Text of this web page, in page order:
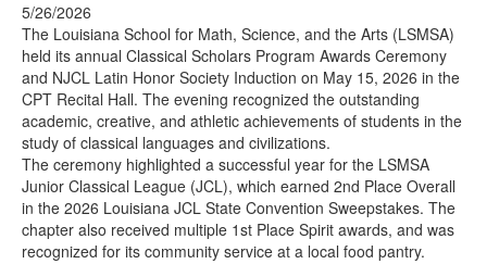
5/26/2026
The Louisiana School for Math, Science, and the Arts (LSMSA)
held its annual Classical Scholars Program Awards Ceremony
and NJCL Latin Honor Society Induction on May 15, 2026 in the
CPT Recital Hall. The evening recognized the outstanding
academic, creative, and athletic achievements of students in the
study of classical languages and civilizations.
The ceremony highlighted a successful year for the LSMSA
Junior Classical League (JCL), which earned 2nd Place Overall
in the 2026 Louisiana JCL State Convention Sweepstakes. The
chapter also received multiple 1st Place Spirit awards, and was
recognized for its community service at a local food pantry.